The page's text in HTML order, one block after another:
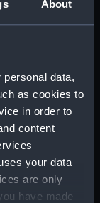
About
personal data,
as cookies to
in order to
content
your data
are only
have made
for the Sun,